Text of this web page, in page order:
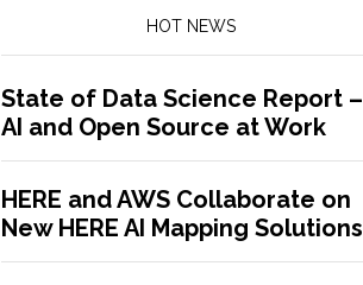
HOT NEWS
State of Data Science Report –
AI and Open Source at Work
HERE and AWS Collaborate on
New HERE AI Mapping Solutions